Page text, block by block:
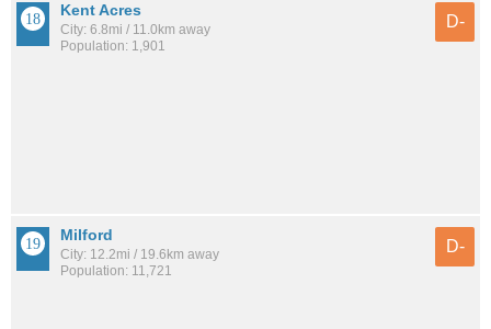
Kent Acres
City: 6.8mi / 11.0km away
Population: 1,901
D-
Milford
City: 12.2mi / 19.6km away
Population: 11,721
D-